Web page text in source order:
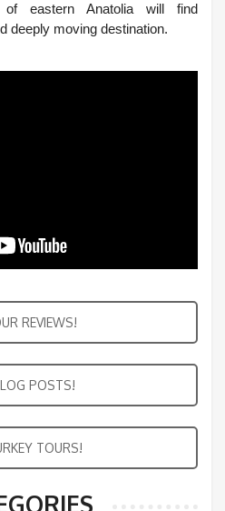
of eastern Anatolia will find
deeply moving destination.
REVIEWS!
POSTS!
TOURS!